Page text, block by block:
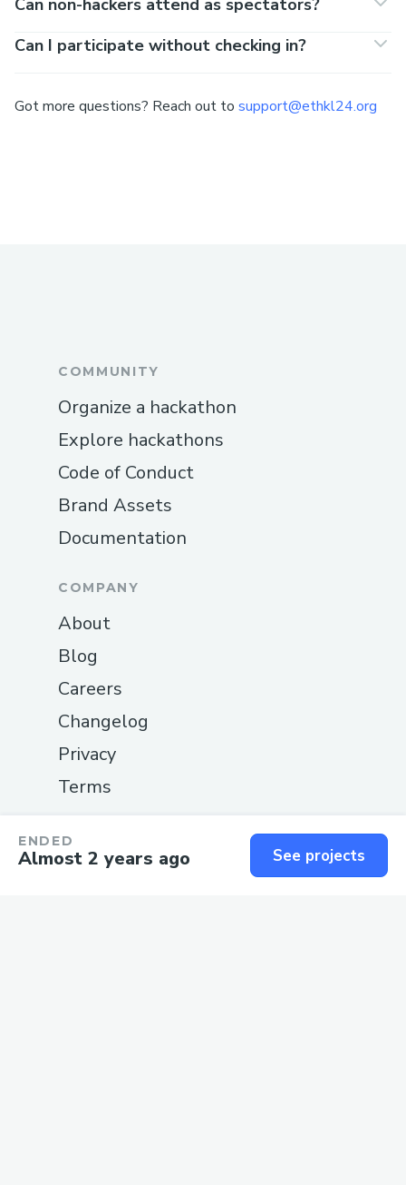
ENDED
Almost 2 years ago See projects
Can non-hackers attend as spectators?
Can I participate without checking in?
Got more questions? Reach out to support@ethkl24.org
COMMUNITY
Organize a hackathon
Explore hackathons
Code of Conduct
Brand Assets
Documentation
COMPANY
About
Blog
Careers
Changelog
Privacy
Terms
SUPPORT
Guide